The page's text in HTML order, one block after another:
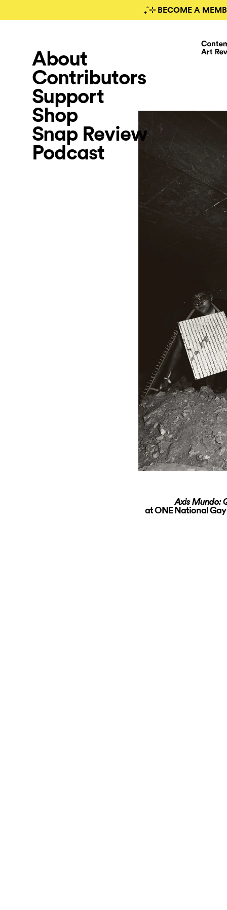
₊˚⊹ BECOME A
About
Contributors
Support
Shop
Snap Review
Podcast
Axis Mundo:
at ONE National